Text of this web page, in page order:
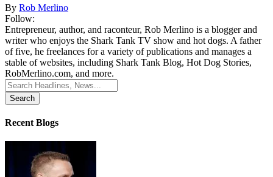
By Rob Merlino
Follow:
Entrepreneur, author, and raconteur, Rob Merlino is a blogger and
writer who enjoys the Shark Tank TV show and hot dogs. A father
of five, he freelances for a variety of publications and manages a
stable of websites, including Shark Tank Blog, Hot Dog Stories,
RobMerlino.com, and more.
Search
for:
Recent Blogs